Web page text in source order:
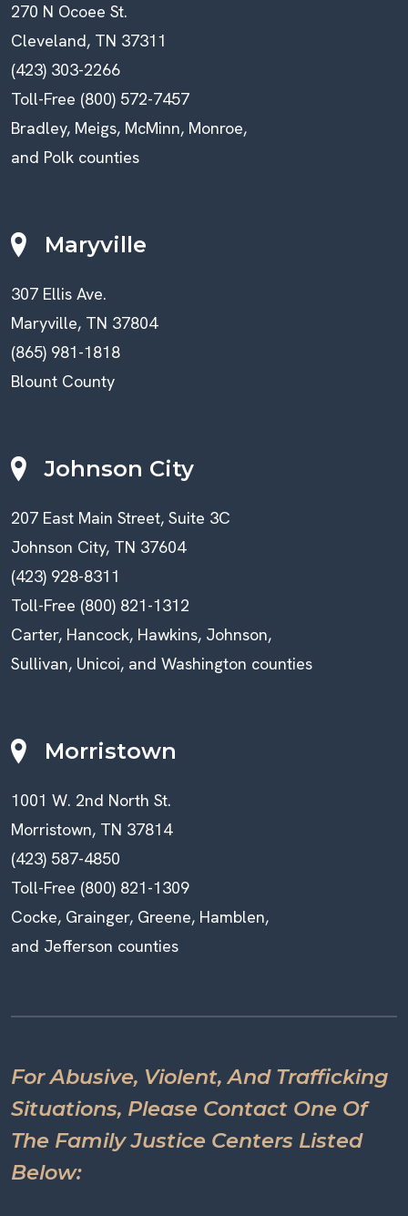
270 N Ocoee St.
Cleveland, TN 37311
(423) 303-2266
Toll-Free (800) 572-7457
Bradley, Meigs, McMinn, Monroe,
and Polk counties
Maryville
307 Ellis Ave.
Maryville, TN 37804
(865) 981-1818
Blount County
Johnson City
207 East Main Street, Suite 3C
Johnson City, TN 37604
(423) 928-8311
Toll-Free (800) 821-1312
Carter, Hancock, Hawkins, Johnson,
Sullivan, Unicoi, and Washington counties
Morristown
1001 W. 2nd North St.
Morristown, TN 37814
(423) 587-4850
Toll-Free (800) 821-1309
Cocke, Grainger, Greene, Hamblen,
and Jefferson counties
For Abusive, Violent, And Trafficking
Situations, Please Contact One Of
The Family Justice Centers Listed
Below: